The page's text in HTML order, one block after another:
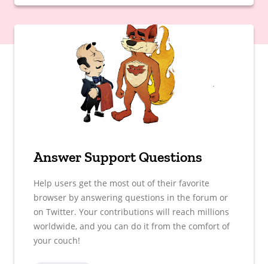
Answer Support Questions
Help users get the most out of their favorite
browser by answering questions in the forum or
on Twitter. Your contributions will reach millions
worldwide, and you can do it from the comfort of
your couch!